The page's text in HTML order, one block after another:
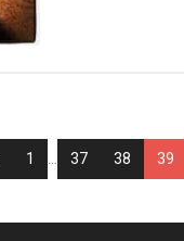
1 37 38 39